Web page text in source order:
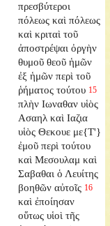
πρεσβύτεροι
πόλεως καὶ πόλεως
καὶ κριταὶ τοῦ
ἀποστρέψαι ὀργὴν
θυμοῦ θεοῦ ἡμῶν
ἐξ ἡμῶν περὶ τοῦ
ῥήματος τούτου 15
πλὴν Ιωναθαν υἱὸς
Ασαηλ καὶ Ιαζια
υἱὸς Θεκουε με{T'}
ἐμοῦ περὶ τούτου
καὶ Μεσουλαμ καὶ
Σαβαθαι ὁ Λευίτης
βοηθῶν αὐτοῖς 16
καὶ ἐποίησαν
οὕτως υἱοὶ τῆς